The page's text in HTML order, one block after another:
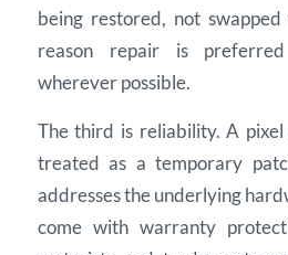
being restored, not
reason repair is
wherever possible.
The third is reliability. A
treated as a temporary
addresses the underlying
come with warranty